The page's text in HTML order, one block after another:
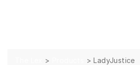
> >LadyJustice